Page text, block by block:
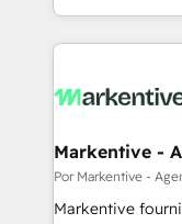
and engineer a
revenue velocity. 🚀 GTM Strategy & Alignment
stalling growth.
Scalable
across all Hubs,
Accreditations. AI-Powered RevOps: Breeze AI,
Markentive -
Por Markentive -
Markentive